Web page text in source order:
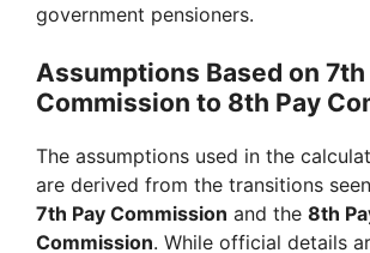
government pensioners.
Assumptions Based on 7th
Commission to 8th Pay
The assumptions used in the
are derived from the transitions
7th Pay Commission and the 8th
Commission. While official details